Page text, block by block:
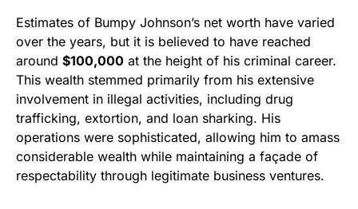
Estimates of Bumpy Johnson’s net worth have varied
over the years, but it is believed to have reached
around $100,000 at the height of his criminal career.
This wealth stemmed primarily from his extensive
involvement in illegal activities, including drug
trafficking, extortion, and loan sharking. His
operations were sophisticated, allowing him to amass
considerable wealth while maintaining a façade of
respectability through legitimate business ventures.